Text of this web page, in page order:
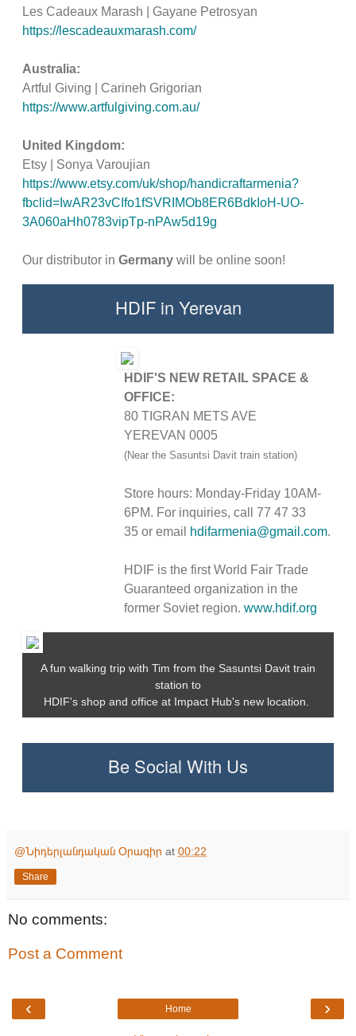
Les Cadeaux Marash | Gayane Petrosyan
https://lescadeauxmarash.com/
Australia:
Artful Giving | Carineh Grigorian
https://www.artfulgiving.com.au/
United Kingdom:
Etsy | Sonya Varoujian
https://www.etsy.com/uk/shop/handicraftarmenia?
fbclid=IwAR23vCIfo1fSVRIMOb8ER6BdkIoH-UO-
3A060aHh0783vipTp-nPAw5d19g
Our distributor in Germany will be online soon!
HDIF in Yerevan
HDIF'S NEW RETAIL SPACE &
OFFICE:
80 TIGRAN METS AVE
YEREVAN 0005
(Near the Sasuntsi Davit train station)
Store hours: Monday-Friday 10AM-
6PM. For inquiries, call 77 47 33
35 or email hdifarmenia@gmail.com.
HDIF is the first World Fair Trade
Guaranteed organization in the
former Soviet region. www.hdif.org
A fun walking trip with Tim from the Sasuntsi Davit train
station to
HDIF's shop and office at Impact Hub's new location.
Be Social With Us
@Նիդերլանդական Օրագիր at 00:22
Share
No comments:
Post a Comment
‹ ›
Home